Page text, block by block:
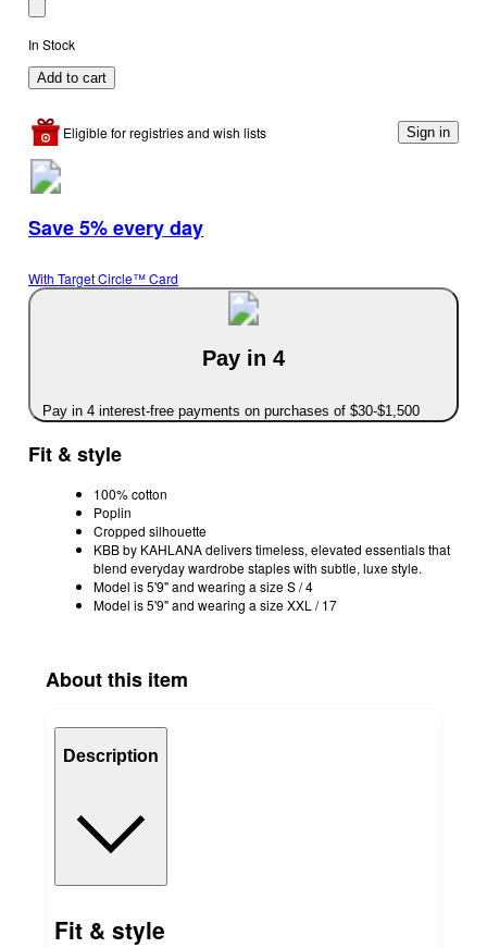
In Stock
Add to cart
Eligible for registries and wish lists Sign in
Save 5% every day
With Target Circle™ Card
Pay in 4
Pay in 4 interest-free payments on purchases of $30-$1,500
Fit & style
100% cotton
Poplin
Cropped silhouette
KBB by KAHLANA delivers timeless, elevated essentials that
blend everyday wardrobe staples with subtle, luxe style.
Model is 5'9" and wearing a size S / 4
Model is 5'9" and wearing a size XXL / 17
About this item
Description
Fit & style